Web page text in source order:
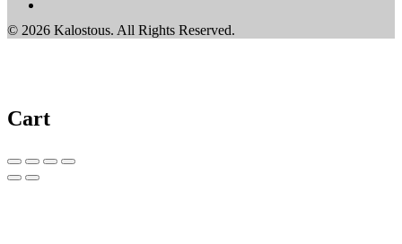
© 2026 Kalostous. All Rights Reserved.
Cart